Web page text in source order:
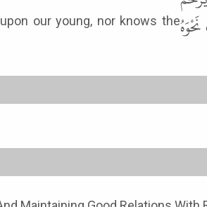
our young, nor knows the